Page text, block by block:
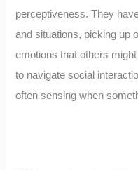
perceptiveness. They
and situations, picking up
emotions that others
to navigate social
often sensing when